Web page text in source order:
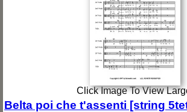
Click Image To View
Belta poi che t'assenti [string